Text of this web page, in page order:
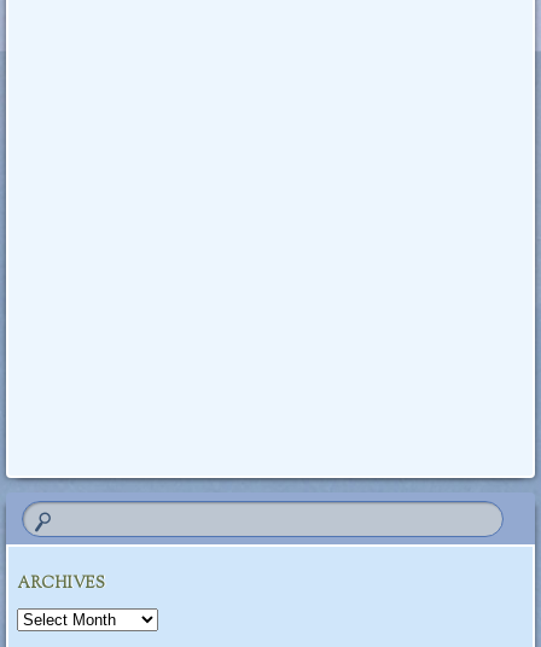
ARCHIVES
Archives